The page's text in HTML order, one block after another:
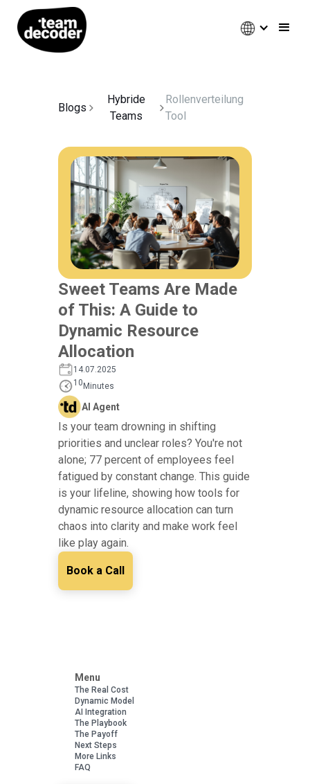
Blogs
Hybride
Teams
Rollenverteilung
Tool
Sweet Teams Are Made
of This: A Guide to
Dynamic Resource
Allocation
14.07.2025
10Minutes
AI Agent
Is your team drowning in shifting
priorities and unclear roles? You're not
alone; 77 percent of employees feel
fatigued by constant change. This guide
is your lifeline, showing how tools for
dynamic resource allocation can turn
chaos into clarity and make work feel
like play again.
Book a Call
Menu
The Real Cost
Dynamic Model
AI Integration
The Playbook
The Payoff
Next Steps
More Links
FAQ